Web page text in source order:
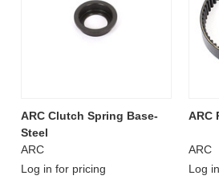
ARC Clutch Spring Base-
Steel
ARC
Log in for pricing
ARC
ARC
Log